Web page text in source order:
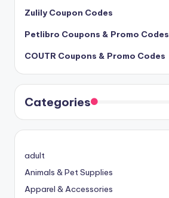
Zulily Coupon Codes
Petlibro Coupons & Promo Codes
COUTR Coupons & Promo Codes
Categories
adult
Animals & Pet Supplies
Apparel & Accessories